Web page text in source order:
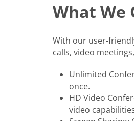
What We
With our user-
calls, video
Unlimited
once.
HD Video
video